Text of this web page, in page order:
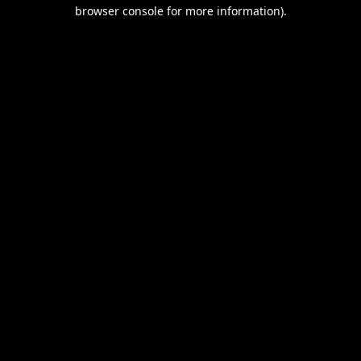
browser console for more information).